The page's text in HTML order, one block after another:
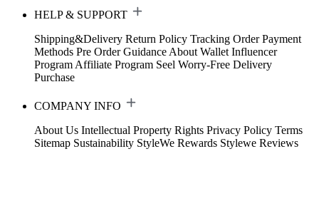
HELP & SUPPORT
Shipping&Delivery Return Policy Tracking Order Payment
Methods Pre Order Guidance About Wallet Influencer
Program Affiliate Program Seel Worry-Free Delivery
Purchase
COMPANY INFO
About Us Intellectual Property Rights Privacy Policy Terms
Sitemap Sustainability StyleWe Rewards Stylewe Reviews